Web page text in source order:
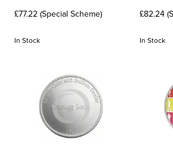
£77.22 (Special Scheme)
In Stock
£82.24
In Stock